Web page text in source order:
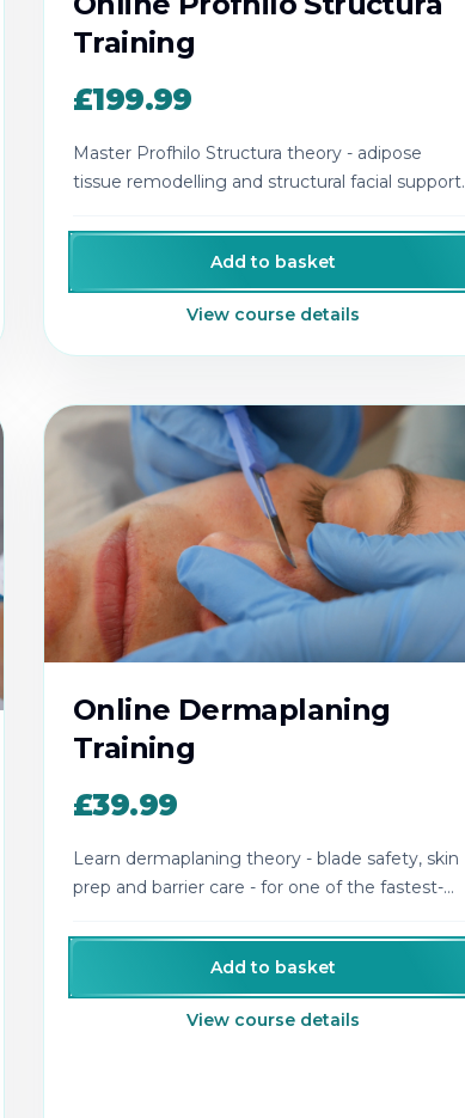
Training
£199.99
Master Profhilo Structura theory - adipose
tissue remodelling and structural facial support.
Add to basket
View course details
Online Dermaplaning
Training
£39.99
Learn dermaplaning theory - blade safety, skin
prep and barrier care - for one of the fastest-
Add to basket
View course details